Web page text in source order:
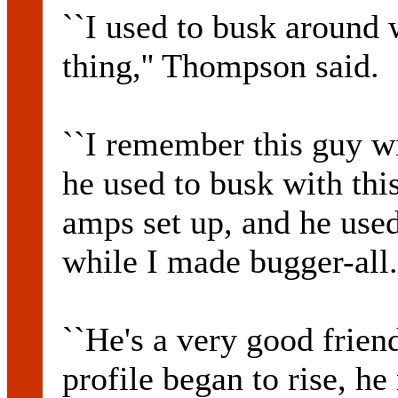
``I used to busk
thing,'' Thompson said.
``I remember this guy
he used to busk with
amps set up, and he
while I made bugger-all.
``He's a very good
profile began to rise,